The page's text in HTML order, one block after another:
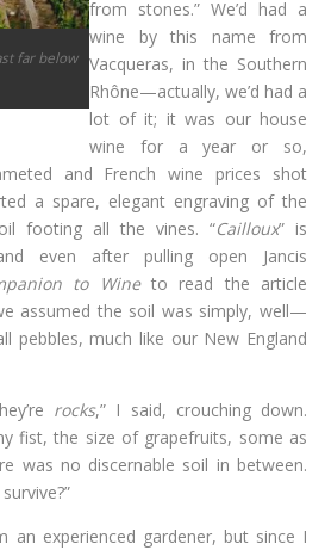
far below
from stones.” We’d had a
wine by this name from
Vacqueras, in the Southern
Rhône—actually, we’d had a
lot of it; it was our house
wine for a year or so,
and French wine prices shot
a spare, elegant engraving of the
footing all the vines. “Cailloux” is
even after pulling open Jancis
to Wineto read the article
assumed the soil was simply, well—
pebbles, much like our New England
rocks,” I said, crouching down.
fist, the size of grapefruits, some as
was no discernable soil in between.
an experienced gardener, but since I